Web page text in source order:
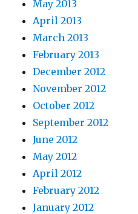
May 2013
April 2013
March 2013
February 2013
December 2012
November 2012
October 2012
September 2012
June 2012
May 2012
April 2012
February 2012
January 2012